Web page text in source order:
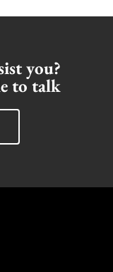
you?
to talk